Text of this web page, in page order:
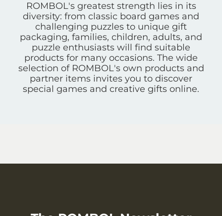
ROMBOL's greatest strength lies in its
diversity: from classic board games and
challenging puzzles to unique gift
packaging, families, children, adults, and
puzzle enthusiasts will find suitable
products for many occasions. The wide
selection of ROMBOL's own products and
partner items invites you to discover
special games and creative gifts online.